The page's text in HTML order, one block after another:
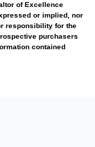
of Excellence
or implied, nor
responsibility for the
purchasers
contained